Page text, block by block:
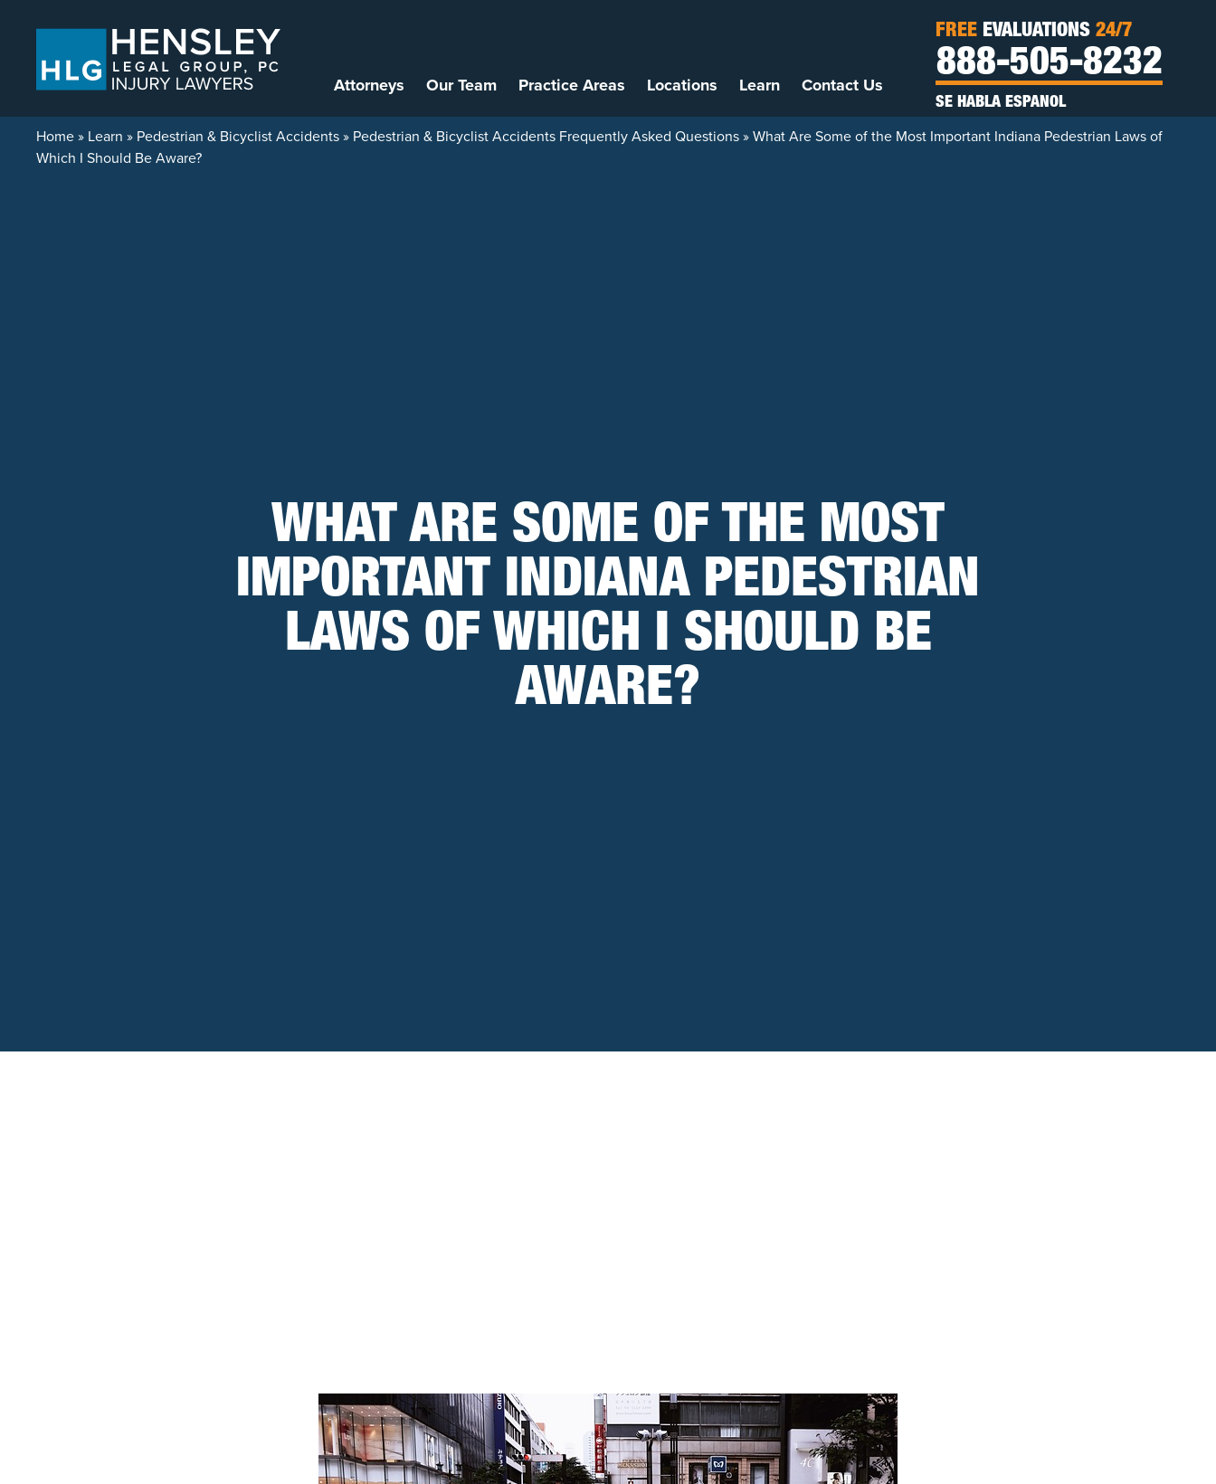
Attorneys Our Team Practice Areas Locations Learn Contact Us
FREE EVALUATIONS 24/7
888-505-8232
SE HABLA ESPANOL
Home» Learn » Pedestrian & Bicyclist Accidents» Pedestrian & Bicyclist Accidents Frequently Asked Questions»What Are Some of the Most Important Indiana Pedestrian Laws of
Which I Should Be Aware?
WHAT ARE SOME OF THE MOST
IMPORTANT INDIANA PEDESTRIAN
LAWS OF WHICH I SHOULD BE
AWARE?